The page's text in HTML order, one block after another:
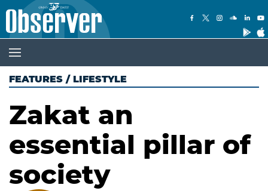
FEATURES / LIFESTYLE
Zakat an
essential pillar of
society